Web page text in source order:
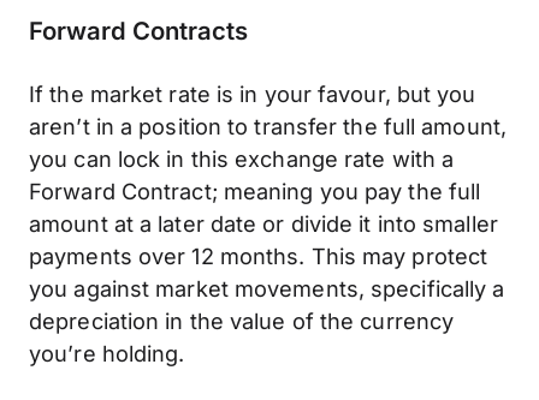
Forward Contracts
If the market rate is in your favour, but you
aren’t in a position to transfer the full amount,
you can lock in this exchange rate with a
Forward Contract; meaning you pay the full
amount at a later date or divide it into smaller
payments over 12 months. This may protect
you against market movements, specifically a
depreciation in the value of the currency
you’re holding.